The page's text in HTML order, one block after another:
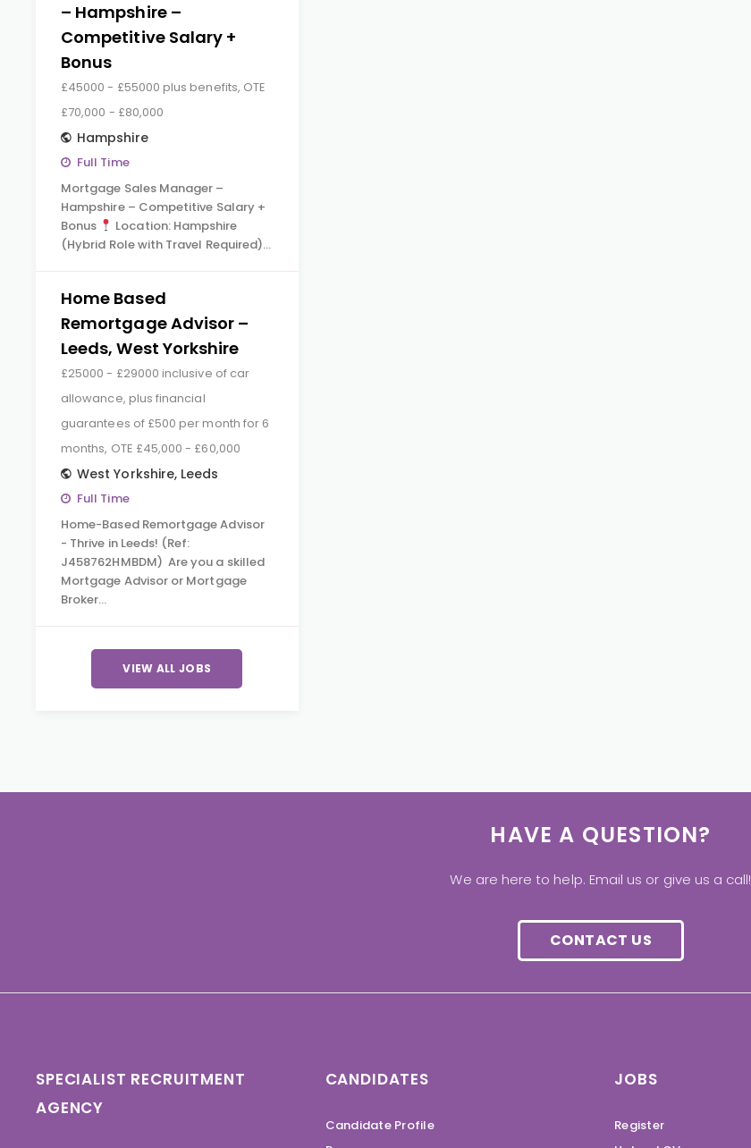
– Hampshire –
Competitive Salary +
Bonus
£45000 - £55000 plus benefits, OTE
£70,000 - £80,000
Hampshire
Full Time
Mortgage Sales Manager –
Hampshire – Competitive Salary +
Bonus
Location: Hampshire
(Hybrid Role with Travel Required)…
Home Based
Remortgage Advisor –
Leeds, West Yorkshire
£25000 - £29000 inclusive of car
allowance, plus financial
guarantees of £500 per month for 6
months, OTE £45,000 - £60,000
West Yorkshire, Leeds
Full Time
Home-Based Remortgage Advisor
- Thrive in Leeds! (Ref:
J458762HMBDM) Are you a skilled
Mortgage Advisor or Mortgage
Broker…
VIEW ALL JOBS
HAVE A QUESTION?
We are here to help. Email us or give us a call!
CONTACT US
SPECIALIST RECRUITMENT
AGENCY
CANDIDATES
Candidate Profile
JOBS
Register